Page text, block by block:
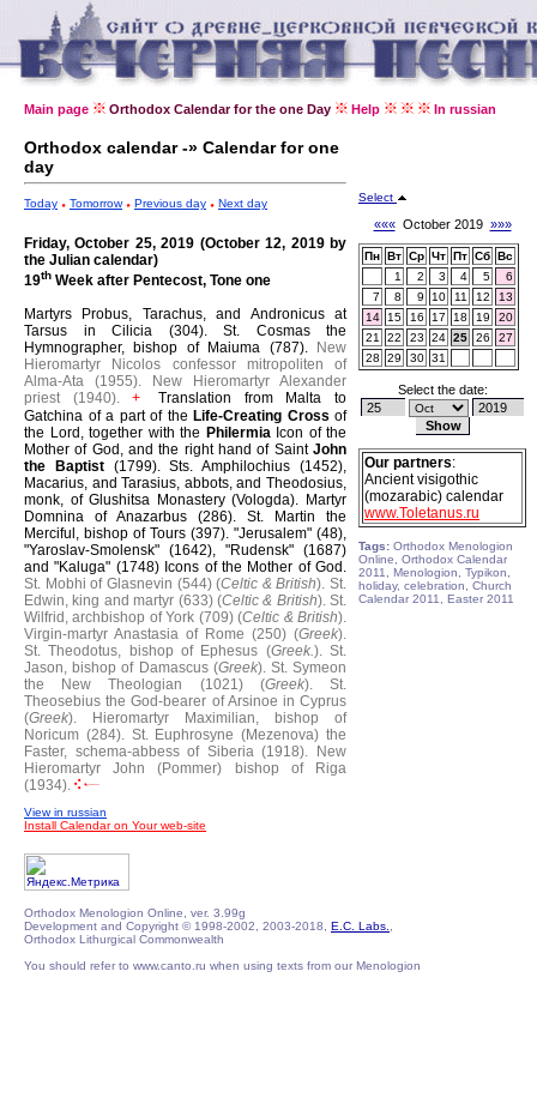
Main page Orthodox Calendar for the one Day Help In russian
Orthodox calendar -» Calendar for one
day
Today Tomorrow Previous day Next day
Friday, October 25, 2019 (October 12, 2019 by
the Julian calendar)
19th Week after Pentecost, Tone one
Martyrs Probus, Tarachus, and Andronicus at
Tarsus in Cilicia (304). St. Cosmas the
Hymnographer, bishop of Maiuma (787).
New
Hieromartyr Nicolos confessor mitropoliten of
Alma-Ata (1955).
New Hieromartyr Alexander
priest (1940).
+
Translation from Malta to
Gatchina of a part of the Life-Creating Cross of
the Lord, together with the Philermia Icon of the
Mother of God, and the right hand of Saint John
the Baptist (1799).Sts. Amphilochius (1452),
Macarius, and Tarasius, abbots, and Theodosius,
monk, of Glushitsa Monastery (Vologda). Martyr
Domnina of Anazarbus (286). St. Martin the
Merciful, bishop of Tours (397). "Jerusalem" (48),
"Yaroslav-Smolensk" (1642), "Rudensk" (1687)
and "Kaluga" (1748) Icons of the Mother of God.
St. Mobhi of Glasnevin (544) (Celtic & British). St.
Edwin, king and martyr (633) (Celtic & British). St.
Wilfrid, archbishop of York (709) (Celtic & British).
Virgin-martyr Anastasia of Rome (250) (Greek).
St. Theodotus, bishop of Ephesus (Greek.). St.
Jason, bishop of Damascus (Greek). St. Symeon
the New Theologian (1021) (Greek).
St.
Theosebius the God-bearer of Arsinoe in Cyprus
(Greek).
Hieromartyr Maximilian, bishop of
Noricum (284). St. Euphrosyne (Mezenova) the
Faster, schema-abbess of Siberia (1918).
New
Hieromartyr John (Pommer) bishop of Riga
(1934).
View in russian
Install Calendar on Your web-site
Select
«««October 2019 »»»
Пн Вт Ср Чт Пт Сб Вс
1
2 3 4 5
6
7
8 9 10 11 12
13
14
15 16 17 18 19
20
21
22 23 24 25 26
27
28
29 30 31
Select the date:
Our partners:
Ancient visigothic
(mozarabic) calendar
www.Toletanus.ru
Tags: Orthodox Menologion
Online, Orthodox Calendar
2011, Menologion, Typikon,
holiday, celebration, Church
Calendar 2011, Easter 2011
Orthodox Menologion Online, ver. 3.99g
Development and Copyright © 1998-2002, 2003-2018, E.C. Labs.
Orthodox Lithurgical Commonwealth
You should refer to www.canto.ru when using texts from our Menologion